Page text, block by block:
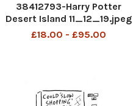
38412793-Harry Potter
Desert Island 11_12_19.jpeg
£18.00 - £95.00